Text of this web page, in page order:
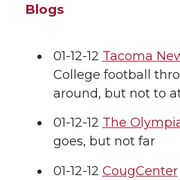
Blogs
01-12-12 Tacoma
College football
around, but not to
01-12-12 The
goes, but not far
01-12-12 CougCenter